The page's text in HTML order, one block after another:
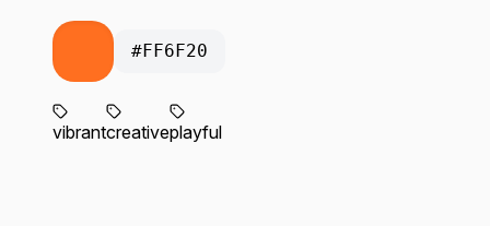
#FF6F20
vibrantcreativeplayful